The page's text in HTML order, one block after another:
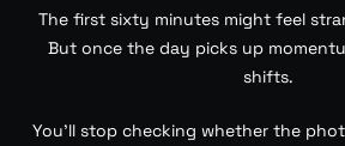
The first sixty minutes might feel
But once the day picks up
shifts.
You’ll stop checking whether the